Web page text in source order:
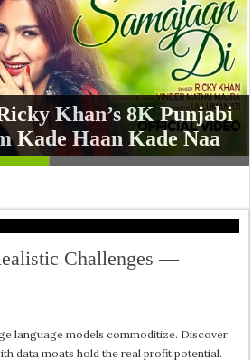
Khan’s 8K Punjabi
Kade Haan Kade Naa
Evolved Review — A
for a Classic
Challenges —
language models commoditize. Discover
data moats hold the real profit potential.